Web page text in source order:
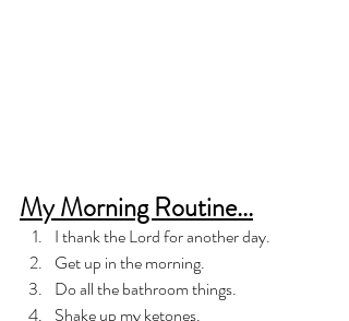
My Morning Routine...
I thank the Lord for another day.
Get up in the morning.
Do all the bathroom things.
Shake up my ketones.